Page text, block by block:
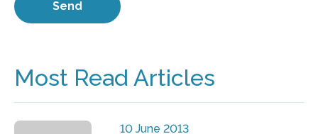
Most Read Articles
10 June 2013